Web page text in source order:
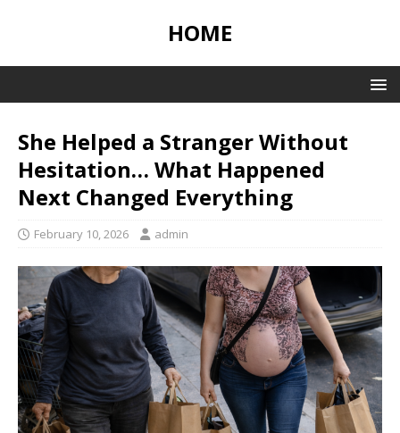
HOME
She Helped a Stranger Without
Hesitation… What Happened
Next Changed Everything
February 10, 2026 admin